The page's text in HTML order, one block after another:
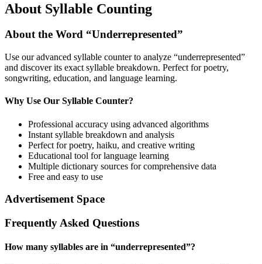
About Syllable Counting
About the Word “Underrepresented”
Use our advanced syllable counter to analyze “underrepresented”
and discover its exact syllable breakdown. Perfect for poetry,
songwriting, education, and language learning.
Why Use Our Syllable Counter?
Professional accuracy using advanced algorithms
Instant syllable breakdown and analysis
Perfect for poetry, haiku, and creative writing
Educational tool for language learning
Multiple dictionary sources for comprehensive data
Free and easy to use
Advertisement Space
Frequently Asked Questions
How many syllables are in “underrepresented”?